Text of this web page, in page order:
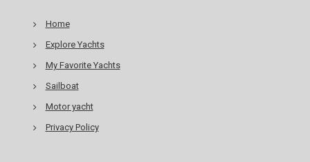
Home
Explore Yachts
My Favorite Yachts
Sailboat
Motor yacht
Privacy Policy